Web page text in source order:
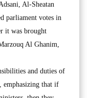
Al-Sheatan
parliament votes in
it was brought
Al Ghanim,
and duties of
emphasizing that if